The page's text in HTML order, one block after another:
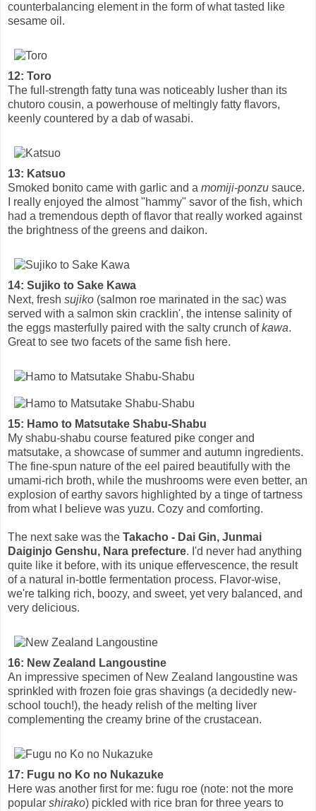
counterbalancing element in the form of what tasted like
sesame oil.
12: Toro
The full-strength fatty tuna was noticeably lusher than its
chutoro cousin, a powerhouse of meltingly fatty flavors,
keenly countered by a dab of wasabi.
13: Katsuo
Smoked bonito came with garlic and a momiji-ponzu sauce.
I really enjoyed the almost "hammy" savor of the fish, which
had a tremendous depth of flavor that really worked against
the brightness of the greens and daikon.
14: Sujiko to Sake Kawa
Next, fresh sujiko (salmon roe marinated in the sac) was
served with a salmon skin cracklin', the intense salinity of
the eggs masterfully paired with the salty crunch ofkawa.
Great to see two facets of the same fish here.
15: Hamo to Matsutake Shabu-Shabu
My shabu-shabu course featured pike conger and
matsutake, a showcase of summer and autumn ingredients.
The fine-spun nature of the eel paired beautifully with the
umami-rich broth, while the mushrooms were even better, an
explosion of earthy savors highlighted by a tinge of tartness
from what I believe was yuzu. Cozy and comforting.
The next sake was the Takacho - Dai Gin, Junmai
Daiginjo Genshu, Nara prefecture. I'd never had anything
quite like it before, with its unique effervescence, the result
of a natural in-bottle fermentation process. Flavor-wise,
we're talking rich, boozy, and sweet, yet very balanced, and
very delicious.
16: New Zealand Langoustine
An impressive specimen of New Zealand langoustine was
sprinkled with frozen foie gras shavings (a decidedly new-
school touch!), the heady relish of the melting liver
complementing the creamy brine of the crustacean.
17: Fugu no Ko no Nukazuke
Here was another first for me: fugu roe (note: not the more
popular shirako) pickled with rice bran for three years to